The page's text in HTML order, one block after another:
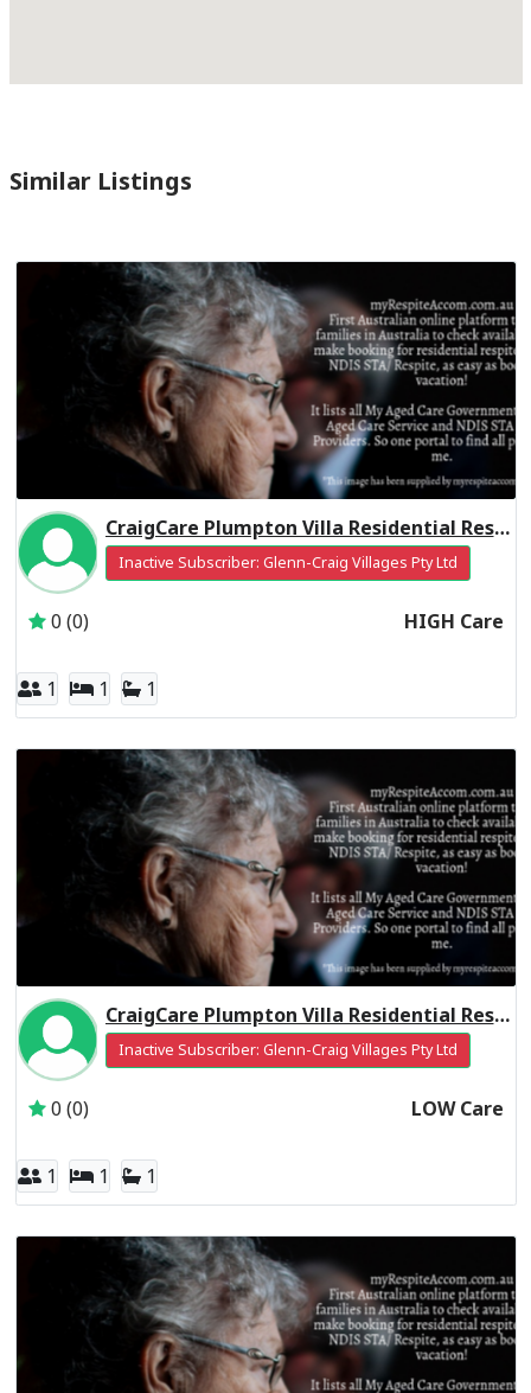
Similar Listings
CraigCare Plumpton Villa Residential Respite High Care
Inactive Subscriber: Glenn-Craig Villages Pty Ltd
0 (0) HIGH Care
1 1 1
CraigCare Plumpton Villa Residential Respite Low Care
Inactive Subscriber: Glenn-Craig Villages Pty Ltd
0 (0) LOW Care
1 1 1